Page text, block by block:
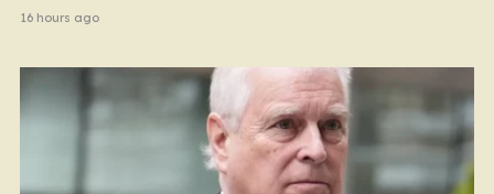
16 hours ago